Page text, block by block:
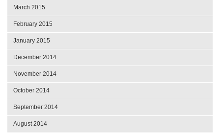
March 2015
February 2015
January 2015
December 2014
November 2014
October 2014
September 2014
August 2014